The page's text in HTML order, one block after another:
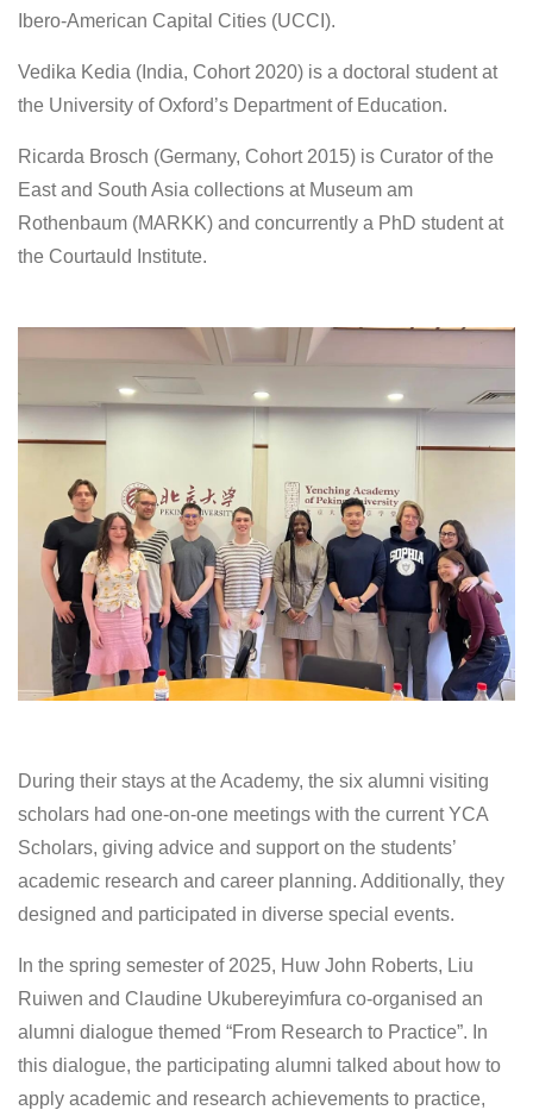
Ibero-American Capital Cities (UCCI).
Vedika Kedia (India, Cohort 2020) is a doctoral student at
the University of Oxford’s Department of Education.
Ricarda Brosch (Germany, Cohort 2015) is Curator of the
East and South Asia collections at Museum am
Rothenbaum (MARKK) and concurrently a PhD student at
the Courtauld Institute.
During their stays at the Academy, the six alumni visiting
scholars had one-on-one meetings with the current YCA
Scholars, giving advice and support on the students’
academic research and career planning. Additionally, they
designed and participated in diverse special events.
In the spring semester of 2025, Huw John Roberts, Liu
Ruiwen and Claudine Ukubereyimfura co-organised an
alumni dialogue themed “From Research to Practice”. In
this dialogue, the participating alumni talked about how to
apply academic and research achievements to practice,